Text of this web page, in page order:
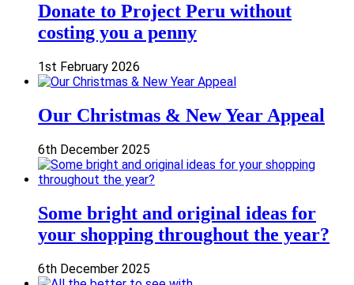
Donate to Project Peru without
costing you a penny
1st February 2026
Our Christmas & New Year Appeal
6th December 2025
Some bright and original ideas for
your shopping throughout the year?
6th December 2025